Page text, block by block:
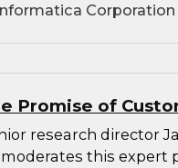
Corporation
Promise of
research director
this expert